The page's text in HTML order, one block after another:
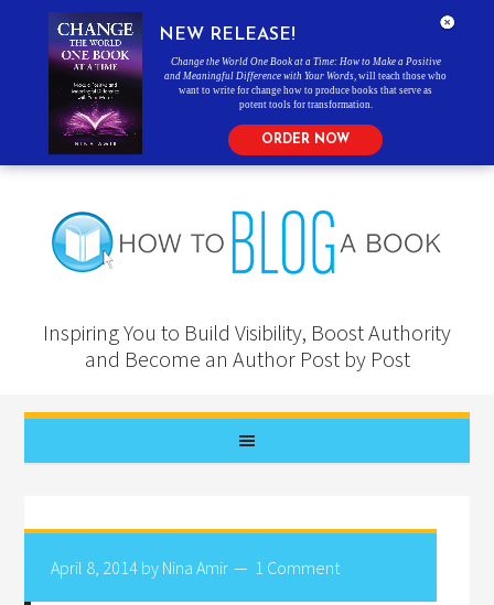
Inspiring You to Build Visibility, Boost Authority
and Become an Author Post by Post
April 8, 2014 by Nina Amir 1 Comment
NEW RELEASE!
Change the World One Book at a Time: How to Make a Positive
and Meaningful Difference with Your Words , will teach those who
want to write for change how to produce books that serve as
potent tools for transformation.
ORDER NOW